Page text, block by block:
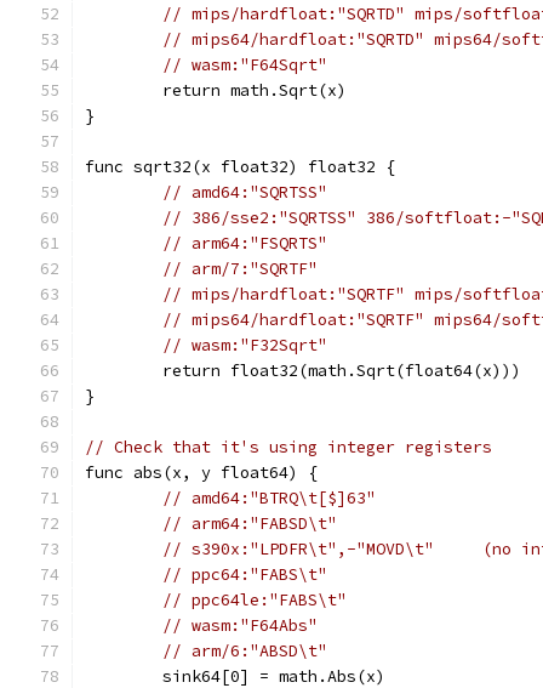
// mips/hardfloat:"SQRTD" mips/
// mips64/hardfloat:"SQRTD" mips64/
// wasm:"F64Sqrt"
	return math.Sqrt(x)
}
func sqrt32(x float32) float32 {
// amd64:"SQRTSS"
// 386/sse2:"SQRTSS" 386/softfloat:-
// arm64:"FSQRTS"
// arm/7:"SQRTF"
// mips/hardfloat:"SQRTF" mips/
// mips64/hardfloat:"SQRTF" mips64/
// wasm:"F32Sqrt"
	return float32(math.Sqrt(float64(x)))
}
// Check that it's using integer registers
func abs(x, y float64) {
// amd64:"BTRQ\t[$]63"
// arm64:"FABSD\t"
// s390x:"LPDFR\t",-"MOVD\t"     (no
// ppc64:"FABS\t"
// ppc64le:"FABS\t"
// wasm:"F64Abs"
// arm/6:"ABSD\t"
	sink64[0] = math.Abs(x)